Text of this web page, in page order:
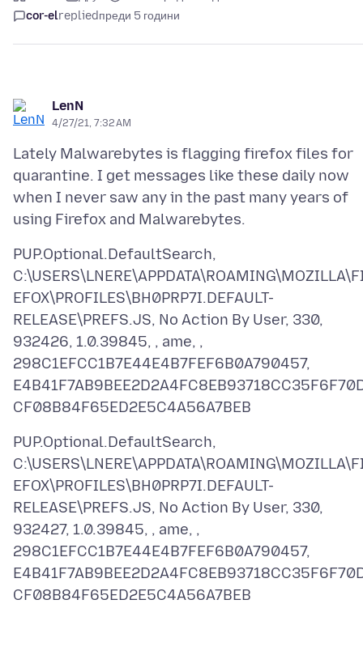
cor-elrepliedпреди 5 години
LenN
4/27/21, 7:32 AM
Lately Malwarebytes is flagging firefox files for
quarantine. I get messages like these daily now
when I never saw any in the past many years of
PUP.Optional.DefaultSearch,
EFOX\PROFILES\BH0PRP7I.DEFAULT-
RELEASE\PREFS.JS, No Action By User, 330,
932426, 1.0.39845, , ame, ,
298C1EFCC1B7E44E4B7FEF6B0A790457,
PUP.Optional.DefaultSearch,
EFOX\PROFILES\BH0PRP7I.DEFAULT-
RELEASE\PREFS.JS, No Action By User, 330,
932427, 1.0.39845, , ame, ,
298C1EFCC1B7E44E4B7FEF6B0A790457,